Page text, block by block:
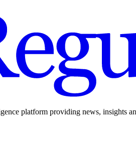
platform providing news, insights